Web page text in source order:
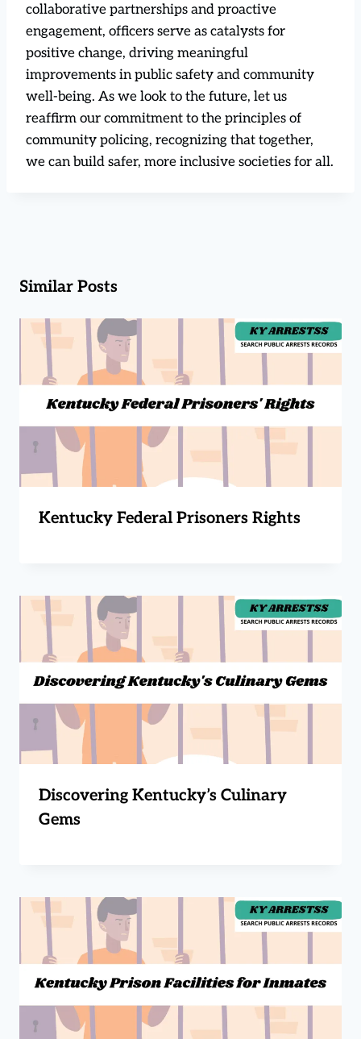
collaborative partnerships and proactive
engagement, officers serve as catalysts for
positive change, driving meaningful
improvements in public safety and community
well-being. As we look to the future, let us
reaffirm our commitment to the principles of
community policing, recognizing that together,
we can build safer, more inclusive societies for all.
Similar Posts
Kentucky Federal Prisoners Rights
Discovering Kentucky’s Culinary
Gems